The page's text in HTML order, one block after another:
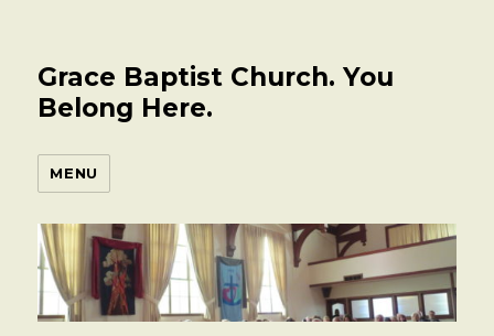
Grace Baptist Church. You
Belong Here.
MENU